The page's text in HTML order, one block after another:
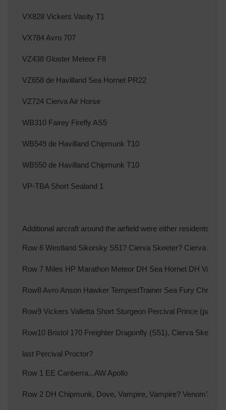
VX828 Vickers Vasity T1
VX784 Avro 707
VZ438 Gloster Meteor F8
VZ658 de Havilland Sea Hornet PR22
VZ724 Cierva Air Horse
WB310 Fairey Firefly AS5
WB549 de Havilland Chipmunk T10
WB550 de Havilland Chipmunk T10
VP-TBA Short Sealand 1
Additional aircraft around the airfield were either residents or
Row 6 Westland Sikorsky S51? Cierva Skeeter? Cierva Air
Row 7 Miles HP Marathon Meteor DH Sea Hornet DH
Row8 Avro Anson Hawker TempestTrainer Sea Fury
Row9 Vickers Valletta Short Sturgeon Percival Prince (pair)
Row10 Bristol 170 Freighter Dragonfly (S51), Cierva Skeeter?
last Percival Proctor?
Row 1 EE Canberra...AW Apollo
Row 2 DH Chipmunk, Dove, Vampire, Vampire? Venom?